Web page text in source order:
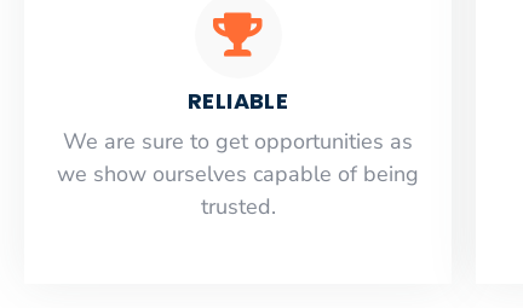
RELIABLE
​​We are sure to get opportunities as
we show ourselves capable of being
trusted.